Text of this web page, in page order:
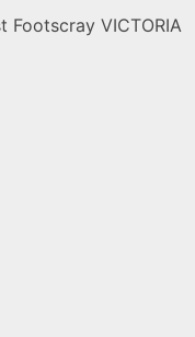
Footscray VICTORIA